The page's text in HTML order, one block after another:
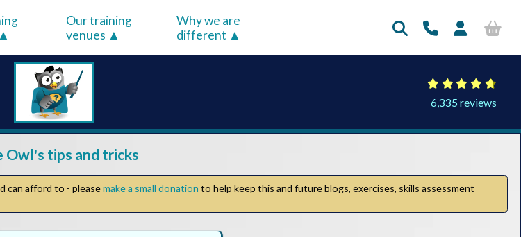
Our training
venues
Why we are
different
6,335 reviews
Owl's tips and tricks
can afford to - pleasemake a small donation to help keep this and future blogs, exercises, skills assessment